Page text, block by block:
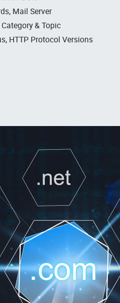
Mail Server
& Topic
HTTP Protocol Versions